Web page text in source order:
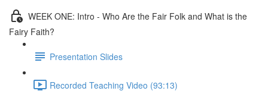
WEEK ONE: Intro - Who Are the Fair Folk and What is the
Fairy Faith?
Presentation Slides
Recorded Teaching Video (93:13)